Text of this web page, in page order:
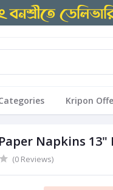
Kripon
Napkins 13"
(0 Reviews)